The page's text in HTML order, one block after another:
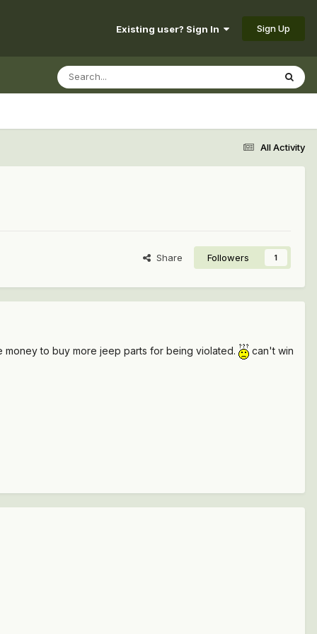
Existing user? Sign In Sign Up
All Activity
Share Followers 1
to buy more jeep parts for being violated.
can't win